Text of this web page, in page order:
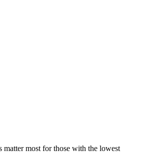
matter most for those with the lowest